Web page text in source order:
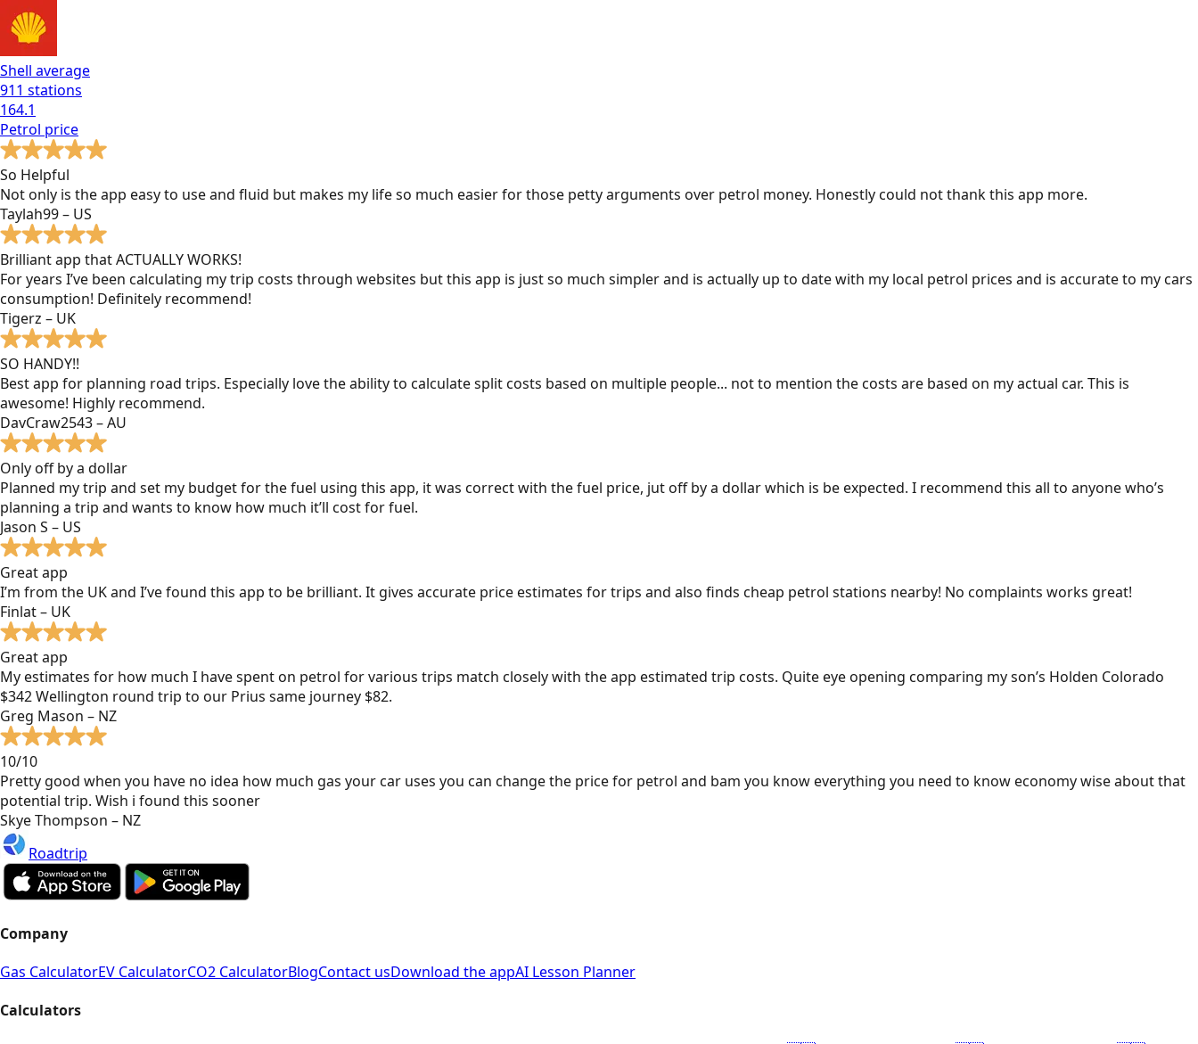
Shell average
911 stations
164.1
Petrol price
So Helpful
Not only is the app easy to use and fluid but makes my life so much easier for those petty arguments over petrol money. Honestly could not thank this app more.
Taylah99 – US
Brilliant app that ACTUALLY WORKS!
For years I’ve been calculating my trip costs through websites but this app is just so much simpler and is actually up to date with my local petrol prices and is accurate to my cars
consumption! Definitely recommend!
Tigerz – UK
SO HANDY!!
Best app for planning road trips. Especially love the ability to calculate split costs based on multiple people... not to mention the costs are based on my actual car. This is
awesome! Highly recommend.
DavCraw2543 – AU
Only off by a dollar
Planned my trip and set my budget for the fuel using this app, it was correct with the fuel price, jut off by a dollar which is be expected. I recommend this all to anyone who’s
planning a trip and wants to know how much it’ll cost for fuel.
Jason S – US
Great app
I’m from the UK and I’ve found this app to be brilliant. It gives accurate price estimates for trips and also finds cheap petrol stations nearby! No complaints works great!
Finlat – UK
Great app
My estimates for how much I have spent on petrol for various trips match closely with the app estimated trip costs. Quite eye opening comparing my son’s Holden Colorado
$342 Wellington round trip to our Prius same journey $82.
Greg Mason – NZ
10/10
Pretty good when you have no idea how much gas your car uses you can change the price for petrol and bam you know everything you need to know economy wise about that
potential trip. Wish i found this sooner
Skye Thompson – NZ
Roadtrip
Company
Gas CalculatorEV CalculatorCO2 CalculatorBlogContact usDownload the appAI Lesson Planner
Calculators